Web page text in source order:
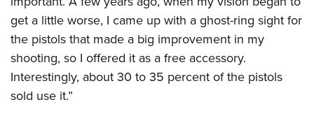
get a little worse, I came up with a ghost-ring sight for
the pistols that made a big improvement in my
shooting, so I offered it as a free accessory.
Interestingly, about 30 to 35 percent of the pistols
sold use it.”